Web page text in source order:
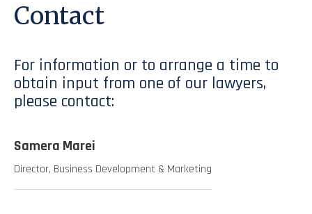
Contact
For information or to arrange a time to
obtain input from one of our lawyers,
please contact:
Samera Marei
Director, Business Development & Marketing